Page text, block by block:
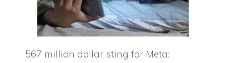
567 million dollar sting for Meta: